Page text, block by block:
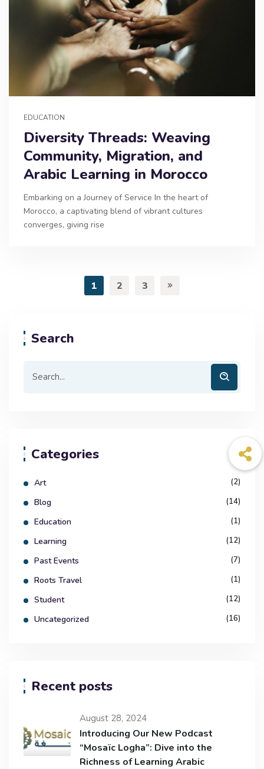
EDUCATION
Diversity Threads: Weaving
Community, Migration, and
Arabic Learning in Morocco
Embarking on a Journey of Service In the heart of
Morocco, a captivating blend of vibrant cultures
converges, giving rise
1 2 3
Search
Categories
Art (2)
Blog (14)
Education (1)
Learning (12)
Past Events (7)
Roots Travel (1)
Student (12)
Uncategorized (16)
Recent posts
August 28, 2024
Introducing Our New Podcast
“Mosaïc Logha”: Dive into the
Richness of Learning Arabic